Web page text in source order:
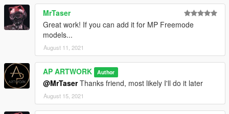
MrTaser
Great work! If you can add it for MP Freemode
models...
August 11, 2021
AP ARTWORK Author
@MrTaserThanks friend, most likely I'll do it later
August 15, 2021